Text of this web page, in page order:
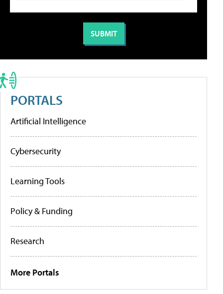
PORTALS
Artificial Intelligence
Cybersecurity
Learning Tools
Policy & Funding
Research
More Portals